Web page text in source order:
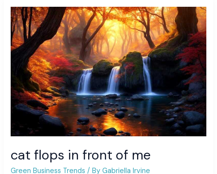
cat flops in front of me
Green Business Trends / ByGabriella Irvine
in
front
of
me